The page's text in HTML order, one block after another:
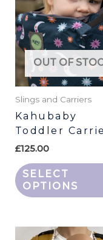
OUT OF
Slings and Carriers
Kahubaby
Toddler
£125.00
SELECT
OPTIONS